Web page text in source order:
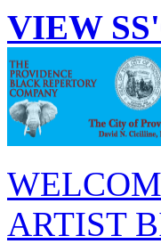
VIEW
ARTIST